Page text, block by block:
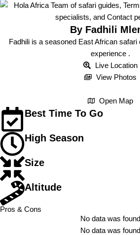
By Fadhili
Fadhili is a seasoned East African
experience .
Live Location
View Photos
Open Map
Best Time To Go
High Season
Size
Altitude
Pros & Cons
No data was found
No data was found